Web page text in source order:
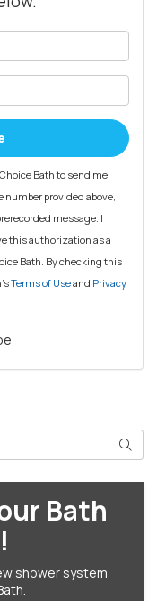
Bath to send me
provided above,
message. I
this authorization as a
Bath. By checking this
Terms of Useand Privacy
Bath
shower system